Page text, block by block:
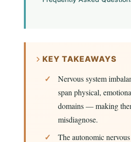
KEY TAKEAWAYS
Nervous system
span physical,
domains — making
misdiagnose.
The autonomic